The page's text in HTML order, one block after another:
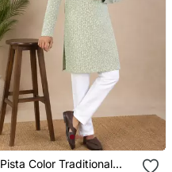
Pista Color Traditional